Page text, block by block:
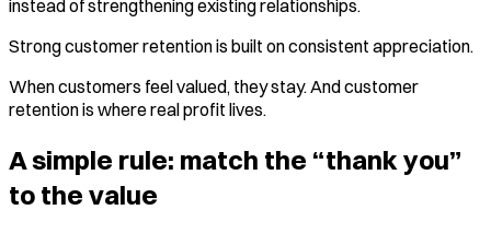
instead of strengthening existing relationships.
Strong customer retention is built on consistent appreciation.
When customers feel valued, they stay. And customer
retention is where real profit lives.
A simple rule: match the “thank you”
to the value